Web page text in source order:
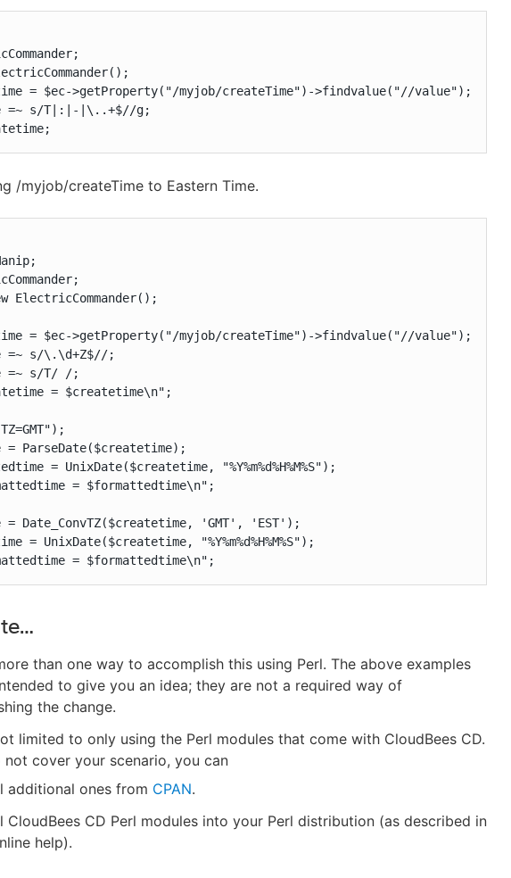
= $ec->getProperty("/myjob/createTime")->findvalue("//value");
=~ s/T|:|-|\..+$//g;
/myjob/createTime to Eastern Time.
ElectricCommander();
= $ec->getProperty("/myjob/createTime")->findvalue("//value");
=~ s/\.\d+Z$//;
=~ s/T/ /;
= $createtime\n";
= ParseDate($createtime);
= UnixDate($createtime, "%Y%m%d%H%M%S");
= $formattedtime\n";
= Date_ConvTZ($createtime, 'GMT', 'EST');
= UnixDate($createtime, "%Y%m%d%H%M%S");
= $formattedtime\n";
than one way to accomplish this using Perl. The above examples
to give you an idea; they are not a required way of
the change.
limited to only using the Perl modules that come with CloudBees CD.
not cover your scenario, you can
additional ones from CPAN.
CloudBees CD Perl modules into your Perl distribution (as described in
help).